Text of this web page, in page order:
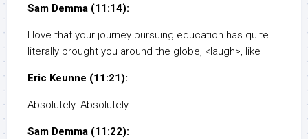
Sam Demma (11:14):
I love that your journey pursuing education has quite
literally brought you around the globe, <laugh>, like
Eric Keunne (11:21):
Absolutely. Absolutely.
Sam Demma (11:22):